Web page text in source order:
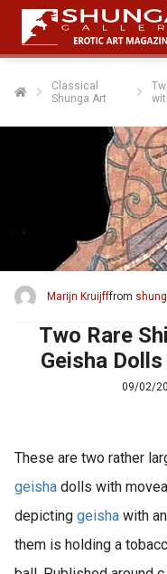
Classical
Shunga Art
Marijn Kruijfffrom
Two Rare
Geisha
09/02/
These are two rather
geisha dolls with
depicting geisha with
them is holding a